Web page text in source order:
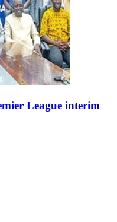
League interim